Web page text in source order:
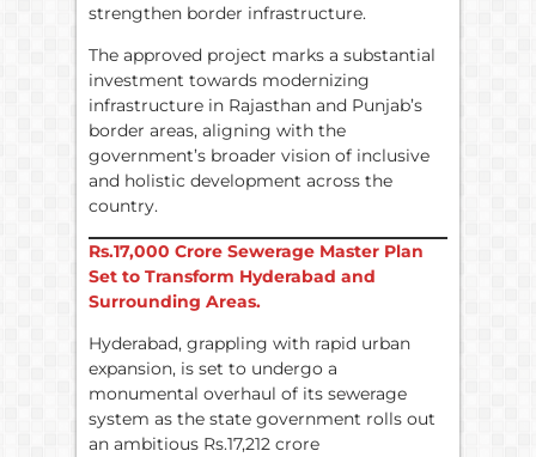
strengthen border infrastructure.
The approved project marks a substantial
investment towards modernizing
infrastructure in Rajasthan and Punjab’s
border areas, aligning with the
government’s broader vision of inclusive
and holistic development across the
country.
Rs.17,000 Crore Sewerage Master Plan
Set to Transform Hyderabad and
Surrounding Areas.
Hyderabad, grappling with rapid urban
expansion, is set to undergo a
monumental overhaul of its sewerage
system as the state government rolls out
an ambitious Rs.17,212 crore